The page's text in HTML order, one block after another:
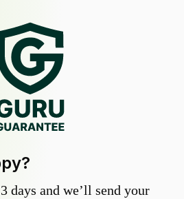
days and we’ll send your